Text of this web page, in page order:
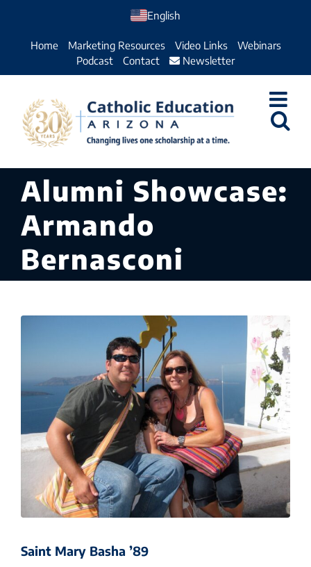
English
Home Marketing Resources Video Links
Webinars
Podcast
Contact Newsletter
Alumni Showcase:
Armando
Bernasconi
Saint Mary Basha ’89